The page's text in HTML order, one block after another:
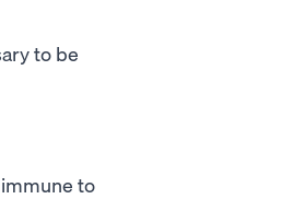
to be
to